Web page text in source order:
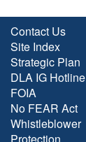
Contact Us
Site Index
Strategic Plan
DLA IG Hotline
FOIA
No FEAR Act
Whistleblower
Protection